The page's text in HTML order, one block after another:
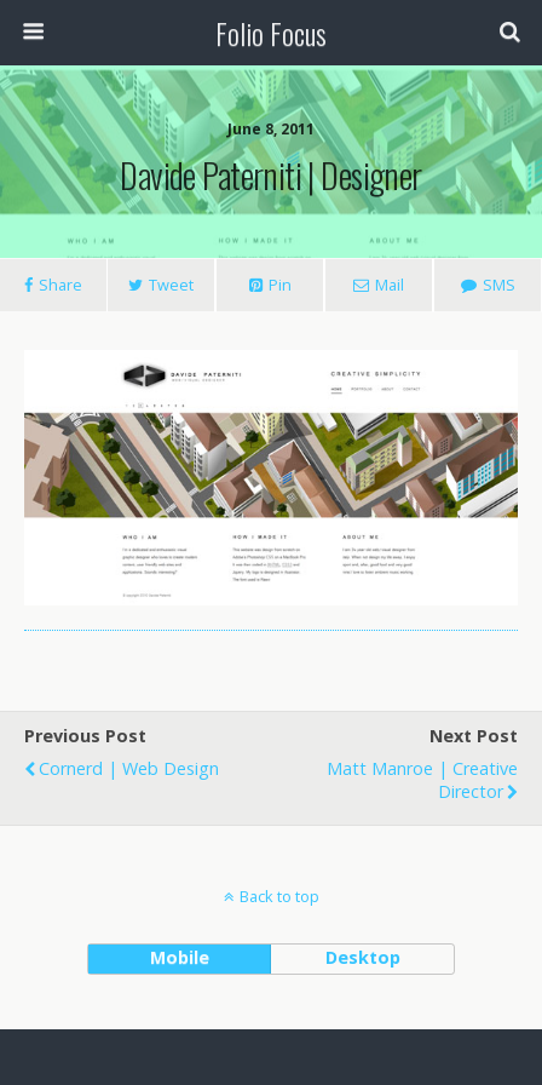
Folio Focus
June 8, 2011
Davide Paterniti | Designer
Share Tweet Pin Mail SMS
Previous Post
Cornerd | Web Design
Next Post
Matt Manroe | Creative
Director
Back to top
Mobile Desktop